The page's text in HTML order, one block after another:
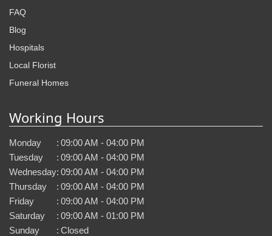
FAQ
Blog
Hospitals
Local Florist
Funeral Homes
Working Hours
Monday : 09:00 AM - 04:00 PM
Tuesday
: 09:00 AM - 04:00 PM
Wednesday: 09:00 AM - 04:00 PM
Thursday
: 09:00 AM - 04:00 PM
Friday
: 09:00 AM - 04:00 PM
Saturday
: 09:00 AM - 01:00 PM
Sunday
: Closed